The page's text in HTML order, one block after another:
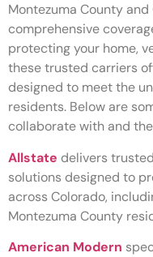
Montezuma County
comprehensive
protecting your home,
these trusted carriers
designed to meet the
residents. Below are
collaborate with and
Allstate delivers
solutions designed to
across Colorado,
Montezuma County
American Modern